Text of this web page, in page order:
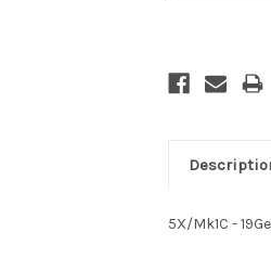
5X/Mk1C -